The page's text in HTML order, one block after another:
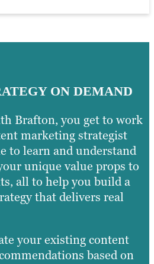
ON DEMAND
Brafton, you get to work
marketing strategist
to learn and understand
unique value props to
all to help you build a
that delivers real
your existing content
based on